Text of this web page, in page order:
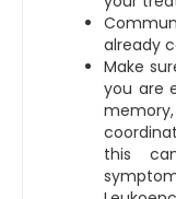
already
Make
you are
this